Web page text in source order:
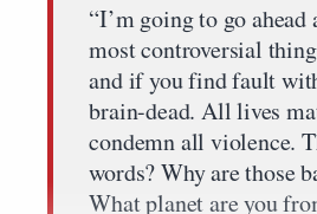
“I’m going to go ahead
most controversial
and if you find fault
brain-dead. All lives
condemn all violence.
words? Why are those
What planet are you